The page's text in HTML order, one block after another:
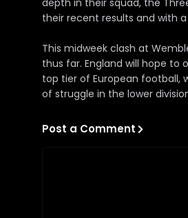
depth in their squad, the
their recent results and with
This midweek clash at
thus far. England will hope
top tier of European football,
of struggle in the lower
Post a Comment